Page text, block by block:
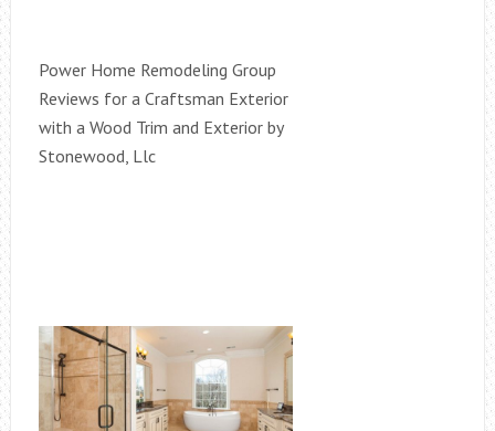
Power Home Remodeling Group
Reviews for a Craftsman Exterior
with a Wood Trim and Exterior by
Stonewood, Llc